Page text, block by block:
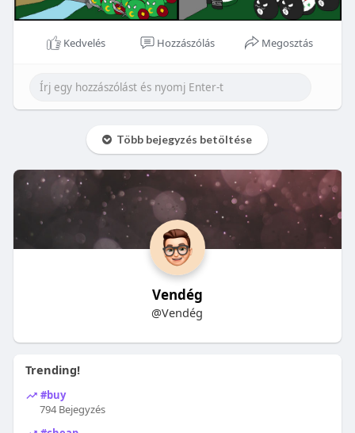
Kedvelés Hozzászólás Megosztás
Több bejegyzés betöltése
Vendég
@Vendég
Trending!
#buy
794 Bejegyzés